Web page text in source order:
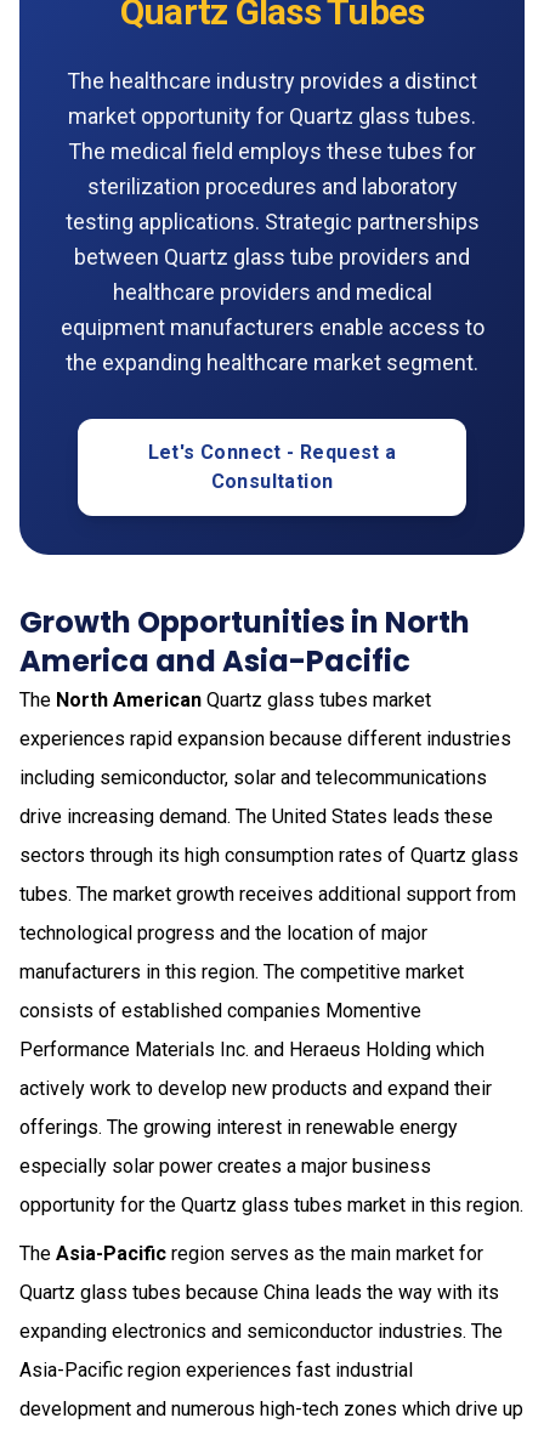
Quartz Glass Tubes
The healthcare industry provides a distinct
market opportunity for Quartz glass tubes.
The medical field employs these tubes for
sterilization procedures and laboratory
testing applications. Strategic partnerships
between Quartz glass tube providers and
healthcare providers and medical
equipment manufacturers enable access to
the expanding healthcare market segment.
Let's Connect - Request a
Consultation
Growth Opportunities in North
America and Asia-Pacific
The North American Quartz glass tubes market
experiences rapid expansion because different industries
including semiconductor, solar and telecommunications
drive increasing demand. The United States leads these
sectors through its high consumption rates of Quartz glass
tubes. The market growth receives additional support from
technological progress and the location of major
manufacturers in this region. The competitive market
consists of established companies Momentive
Performance Materials Inc. and Heraeus Holding which
actively work to develop new products and expand their
offerings. The growing interest in renewable energy
especially solar power creates a major business
opportunity for the Quartz glass tubes market in this region.
The Asia-Pacific region serves as the main market for
Quartz glass tubes because China leads the way with its
expanding electronics and semiconductor industries. The
Asia-Pacific region experiences fast industrial
development and numerous high-tech zones which drive up